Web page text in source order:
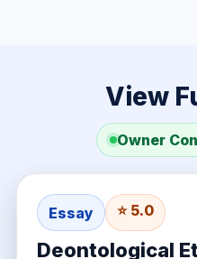
View
Owner
Essay ⭐ 5.0
Deontological